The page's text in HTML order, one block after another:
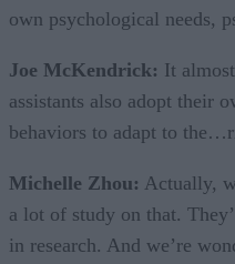
own psychological needs,
Joe McKendrick: It
assistants also adopt their
behaviors to adapt to
Michelle Zhou: Actually,
a lot of study on that.
in research. And we’re